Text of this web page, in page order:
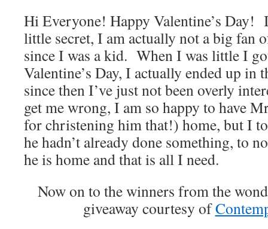
Hi Everyone! Happy Valentine’s
little secret, I am actually not a big fan
since I was a kid. When I was little I
Valentine’s Day, I actually ended up in
since then I’ve just not been overly
get me wrong, I am so happy to have
for christening him that!) home, but I
he hadn’t already done something, to
he is home and that is all I need.
Now on to the winners from the
giveaway courtesy of